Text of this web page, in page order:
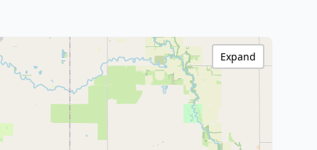
Expand